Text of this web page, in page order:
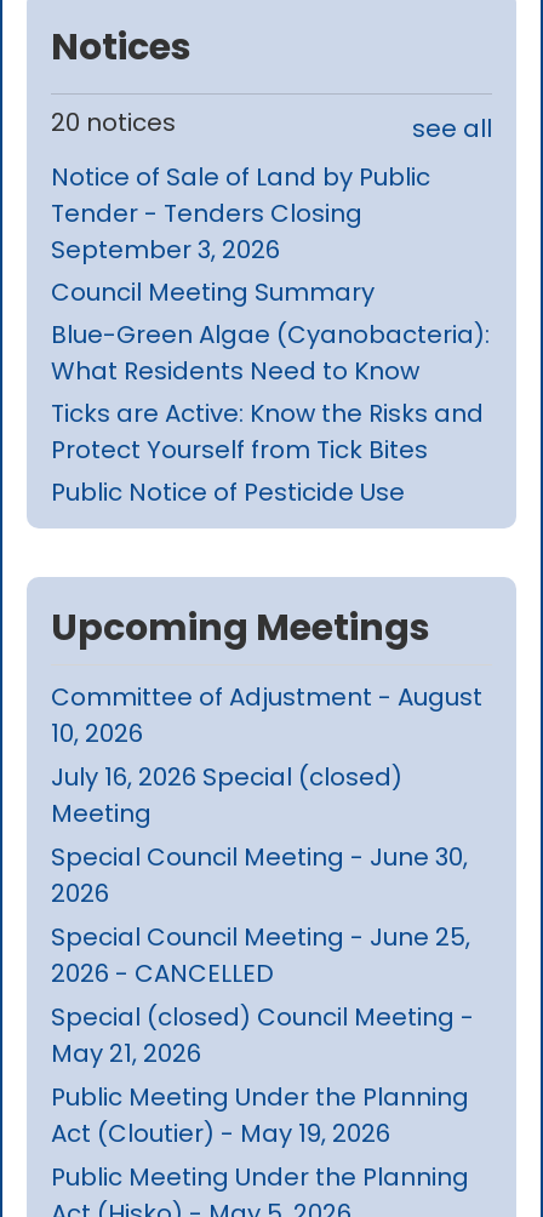
Notices
20 notices
see all
Notice of Sale of Land by Public
Tender - Tenders Closing
September 3, 2026
Council Meeting Summary
Blue-Green Algae (Cyanobacteria):
What Residents Need to Know
Ticks are Active: Know the Risks and
Protect Yourself from Tick Bites
Public Notice of Pesticide Use
Upcoming Meetings
Committee of Adjustment - August
10, 2026
July 16, 2026 Special (closed)
Meeting
Special Council Meeting - June 30,
2026
Special Council Meeting - June 25,
2026 - CANCELLED
Special (closed) Council Meeting -
May 21, 2026
Public Meeting Under the Planning
Act (Cloutier) - May 19, 2026
Public Meeting Under the Planning